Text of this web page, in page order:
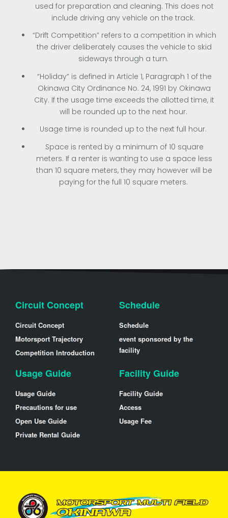
used for preparation and cleaning. This does not
include driving any vehicle on the track.
“Drift Competition” refers to a competition in which
the driver deliberately causes the vehicle to skid
sideways through a turn.
“Holiday” is defined in Article 1, Paragraph 1 of the
Okinawa City Ordinance No. 24, 1991 by Okinawa
City. If the usage time exceeds the allotted time, it
will be rounded up to the next hour.
Usage time is rounded up to the next full hour.
Space is rented by a minimum of 10 square
meters. If a renter is wanting to use a space less
than 10 square meters, they may however will be
paying for the full 10 square meters.
Circuit Concept
Circuit Concept
Motorsport Trajectory
Competition Introduction
Schedule
Schedule
event sponsored by the
facility
Usage Guide
Usage Guide
Precautions for use
Open Use Guide
Private Rental Guide
Facility Guide
Facility Guide
Access
Usage Fee